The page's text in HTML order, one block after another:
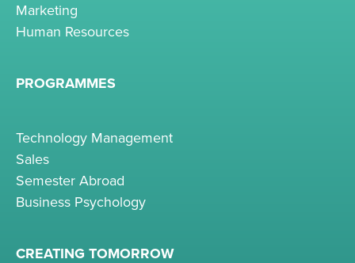
Marketing
Human Resources
PROGRAMMES
Technology Management
Sales
Semester Abroad
Business Psychology
CREATING TOMORROW